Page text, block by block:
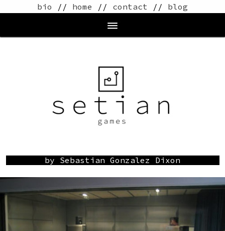
bio // home // contact // blog
by Sebastian Gonzalez Dixon